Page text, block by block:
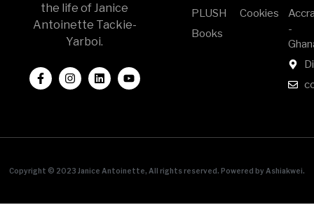
the life of Janice
Antoinette Tackie-
Yarboi.
PLUSH
Books
Cookies
-
Copyright © 2023 Janice Antoinette, All rights reserved. Powered by Ashiakwei.